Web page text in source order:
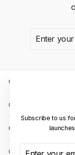
Subscribe to us
QUICK LINKS
CLIENT CARE
OUR STORES
CONTACT US